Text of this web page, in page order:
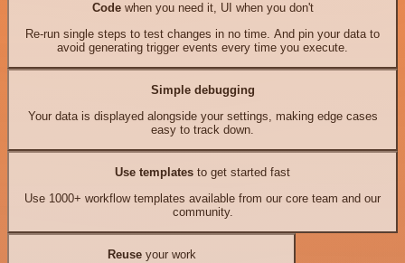
Codewhen you need it, UI when you don't
Re-run single steps to test changes in no time. And pin your data to
avoid generating trigger events every time you execute.
Simple debugging
Your data is displayed alongside your settings, making edge cases
easy to track down.
Use templates to get started fast
Use 1000+ workflow templates available from our core team and our
community.
Reuseyour work